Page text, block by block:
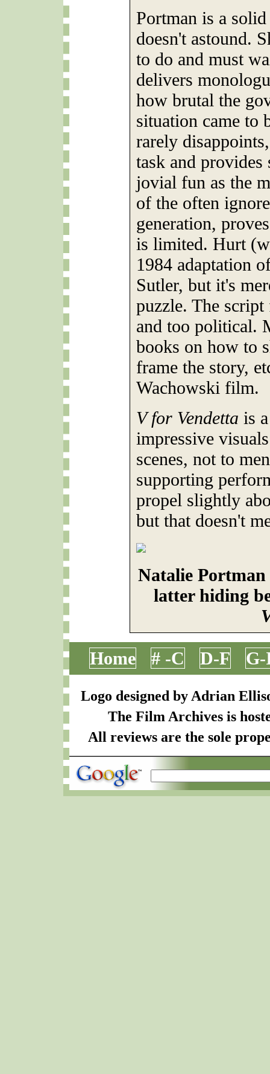
Portman is a solid
doesn't astound.
to do and must
delivers
how brutal the
situation came to
rarely
task and
jovial fun as the
of the often
generation,
is limited. Hurt
1984 adaptation
Sutler, but it's
puzzle. The
and too political.
books on how to
frame the story,
Wachowski film.
V for Vendetta is
impressive
scenes, not to
supporting
propel slightly
but that doesn't
Natalie
latter hiding
Home # -C D-F
Logo designed by Adrian
The Film Archives is
All reviews are the sole